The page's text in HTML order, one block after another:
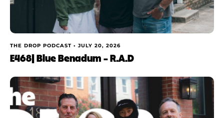
THE DROP PODCAST • JULY 20, 2026
E468| Blue Benadum – R.A.D